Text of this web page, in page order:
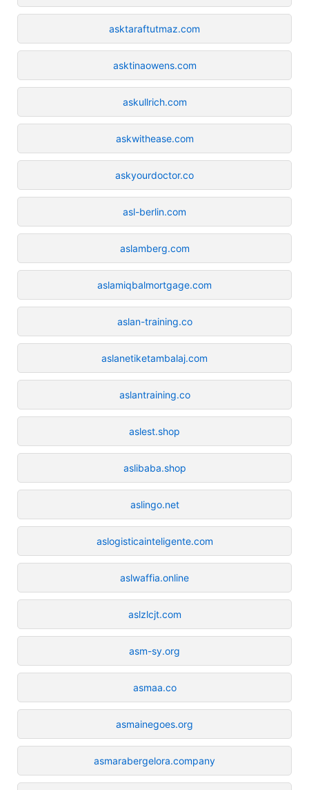
asktaraftutmaz.com
asktinaowens.com
askullrich.com
askwithease.com
askyourdoctor.co
asl-berlin.com
aslamberg.com
aslamiqbalmortgage.com
aslan-training.co
aslanetiketambalaj.com
aslantraining.co
aslest.shop
aslibaba.shop
aslingo.net
aslogisticainteligente.com
aslwaffia.online
aslzlcjt.com
asm-sy.org
asmaa.co
asmainegoes.org
asmarabergelora.company